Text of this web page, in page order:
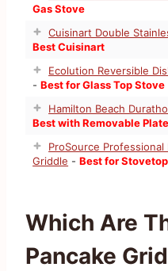
Gas Stove
Cuisinart Double
Best Cuisinart
Ecolution Reversible
-Best for Glass Top Stove
Hamilton Beach
Best with Removable
ProSource Professional
Griddle -Best for Stovetop
Which Are
Pancake